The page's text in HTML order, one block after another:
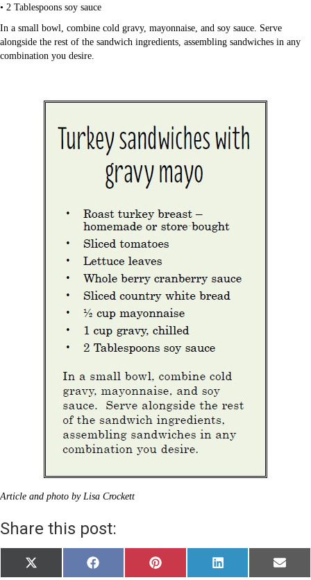
• 2 Tablespoons soy sauce
In a small bowl, combine cold gravy, mayonnaise, and soy sauce. Serve
alongside the rest of the sandwich ingredients, assembling sandwiches in any
combination you desire.
Article and photo by Lisa Crockett
Share this post:
Share
on
X
(
Share
on
F
a
Share
on
P
i
Share
on
L
i
Share
on
E
m